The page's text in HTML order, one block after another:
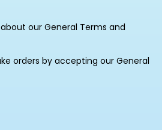
our General Terms and
orders by accepting our General